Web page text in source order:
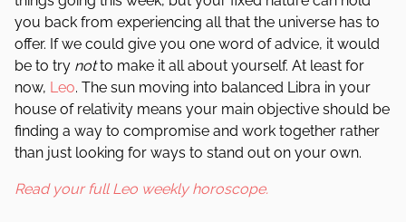
you back from experiencing all that the universe has to
offer. If we could give you one word of advice, it would
be to try notto make it all about yourself. At least for
now, Leo. The sun moving into balanced Libra in your
house of relativity means your main objective should be
finding a way to compromise and work together rather
than just looking for ways to stand out on your own.
Read your full Leo weekly horoscope.